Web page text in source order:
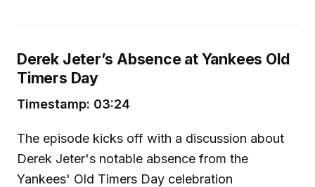
Derek Jeter’s Absence at Yankees Old
Timers Day
Timestamp: 03:24
The episode kicks off with a discussion about
Derek Jeter's notable absence from the
Yankees' Old Timers Day celebration